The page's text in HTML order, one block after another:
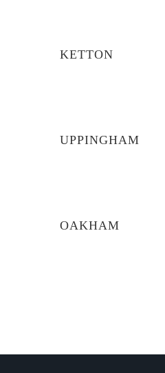
KETTON
UPPINGHAM
OAKHAM